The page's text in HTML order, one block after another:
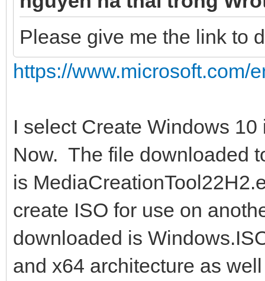
Please give me the link to
https://www.microsoft.com/
I select Create Windows
Now. The file downloaded
is
create ISO for use on
downloaded is
and x64 architecture as